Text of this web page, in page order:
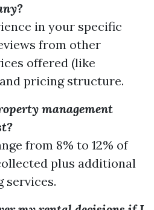
in your specific
from other
offered (like
pricing structure.
management
from 8% to 12% of
plus additional
services.